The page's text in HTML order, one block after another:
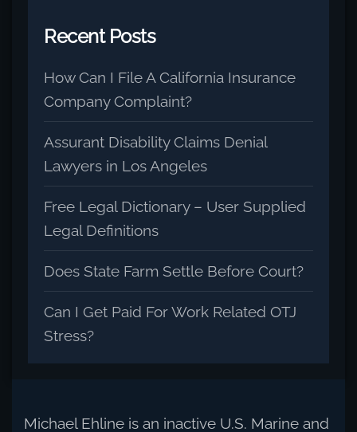
Recent Posts
How Can I File A California Insurance
Company Complaint?
Assurant Disability Claims Denial
Lawyers in Los Angeles
Free Legal Dictionary – User Supplied
Legal Definitions
Does State Farm Settle Before Court?
Can I Get Paid For Work Related OTJ
Stress?
Michael Ehline is an inactive U.S. Marine and